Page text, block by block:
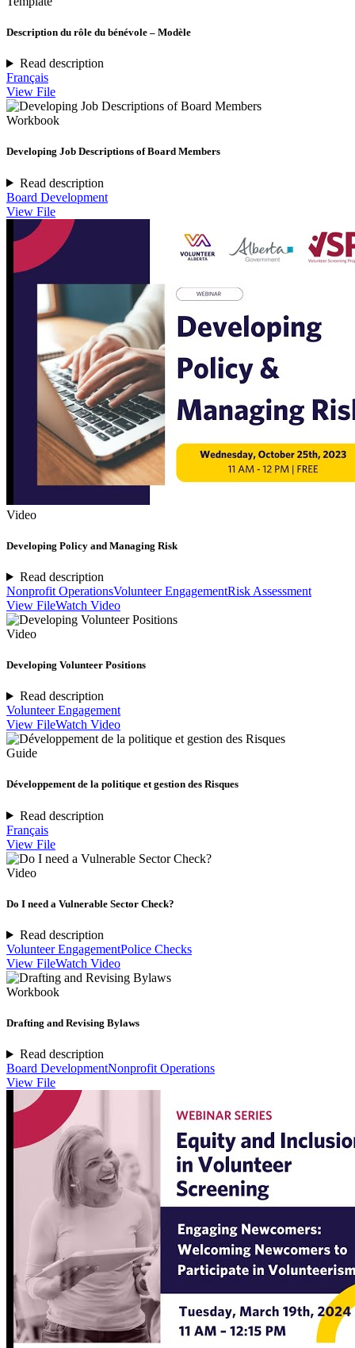
Description du rôle du bénévole – Modèle
Read description
Français
View File
Workbook
Developing Job Descriptions of Board Members
Read description
Board Development
View File
Video
Developing Policy and Managing Risk
Read description
Nonprofit OperationsVolunteer EngagementRisk Assessment
View FileWatch Video
Video
Developing Volunteer Positions
Read description
Volunteer Engagement
View FileWatch Video
Guide
Développement de la politique et gestion des Risques
Read description
Français
View File
Video
Do I need a Vulnerable Sector Check?
Read description
Volunteer EngagementPolice Checks
View FileWatch Video
Workbook
Drafting and Revising Bylaws
Read description
Board DevelopmentNonprofit Operations
View File